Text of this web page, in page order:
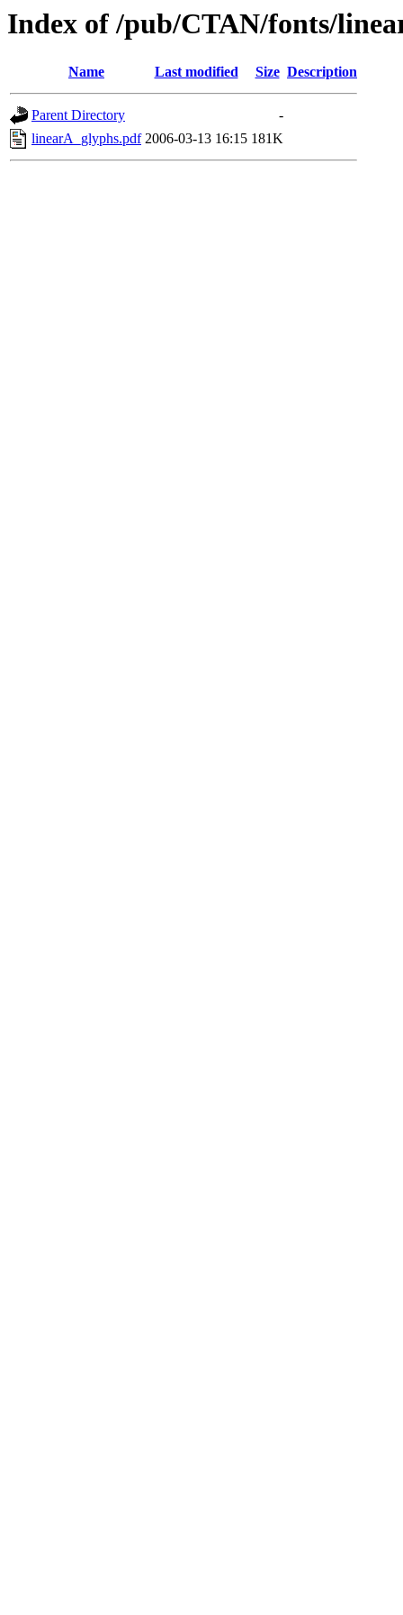
Index of /pub/CTAN/fonts/
Name Last modified Size Description
Parent Directory
-
linearA_glyphs.pdf 2006-03-13 16:15 181K